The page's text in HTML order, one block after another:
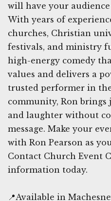
will have your
With years of
churches, Christian
festivals, and ministry
high-energy comedy
values and delivers a
trusted performer in
community, Ron brings
and laughter without
message. Make your
with Ron Pearson as
Contact Church Event
information today.
📍Available in